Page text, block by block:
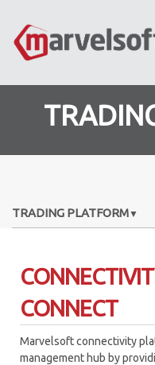
TRADING PLATFORM
OMS – ORDER
ALGO API FRAMEWORK
ANALYTICS ENGINE
CONNECT
Marvelsoft connectivity
management hub by